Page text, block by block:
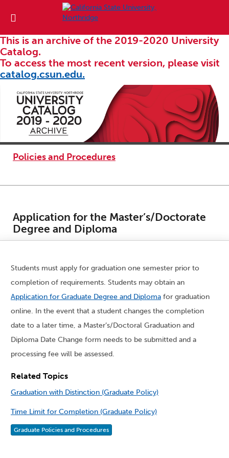
This is an archive of the 2019-2020 University
Catalog.
To access the most recent version, please visit
catalog.csun.edu.
Policies and Procedures
Application for the Master’s/Doctorate
Degree and Diploma
Students must apply for graduation one semester prior to
completion of requirements. Students may obtain an
Application for Graduate Degree and Diploma for graduation
online. In the event that a student changes the completion
date to a later time, a Master’s/Doctoral Graduation and
Diploma Date Change form needs to be submitted and a
processing fee will be assessed.
Related Topics
Graduation with Distinction (Graduate Policy)
Time Limit for Completion (Graduate Policy)
Graduate Policies and Procedures